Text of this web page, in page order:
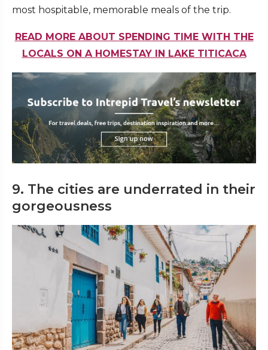
most hospitable, memorable meals of the trip.
READ MORE ABOUT SPENDING TIME WITH THE
LOCALS ON A HOMESTAY IN LAKE TITICACA
9. The cities are underrated in their
gorgeousness